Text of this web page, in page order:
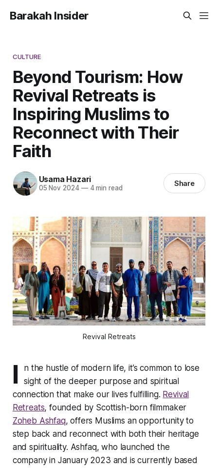
Barakah Insider
CULTURE
Beyond Tourism: How
Revival Retreats is
Inspiring Muslims to
Reconnect with Their
Faith
Usama Hazari
05 Nov 2024 —4 min read Share
Revival Retreats
I
n the hustle of modern life, it’s common to lose
sight of the deeper purpose and spiritual
connection that make our lives fulfilling. Revival
Retreats, founded by Scottish-born filmmaker
Zoheb Ashfaq, offers Muslims an opportunity to
step back and reconnect with both their heritage
and spirituality. Ashfaq, who launched the
company in January 2023 and is currently based